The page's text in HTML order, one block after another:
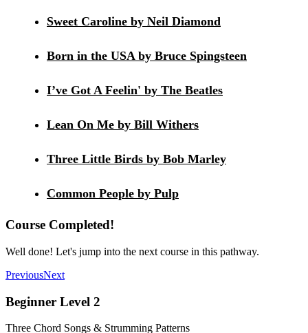
Sweet Caroline by Neil Diamond
Born in the USA by Bruce Spingsteen
I’ve Got A Feelin' by The Beatles
Lean On Me by Bill Withers
Three Little Birds by Bob Marley
Common People by Pulp
Course Completed!
Well done! Let's jump into the next course in this pathway.
PreviousNext
Beginner Level 2
Three Chord Songs & Strumming Patterns